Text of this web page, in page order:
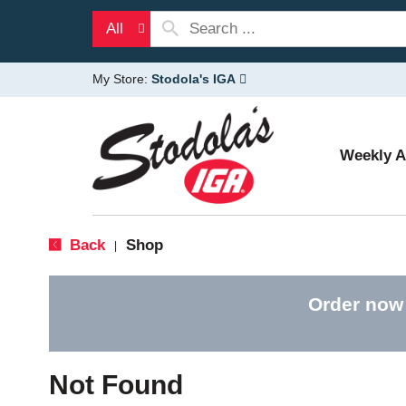
All
My Store: Stodola's IGA
Weekly
Back Shop
Order
Not Found